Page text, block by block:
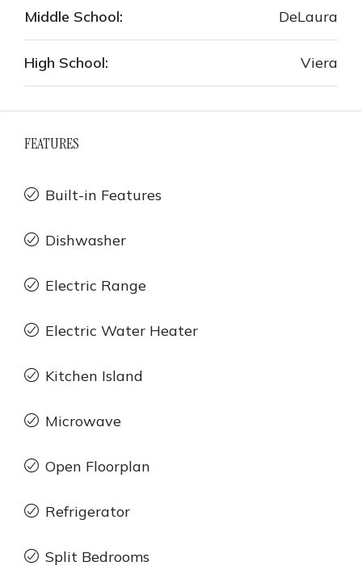
Middle School: DeLaura
High School: Viera
FEATURES
Built-in Features
Dishwasher
Electric Range
Electric Water Heater
Kitchen Island
Microwave
Open Floorplan
Refrigerator
Split Bedrooms